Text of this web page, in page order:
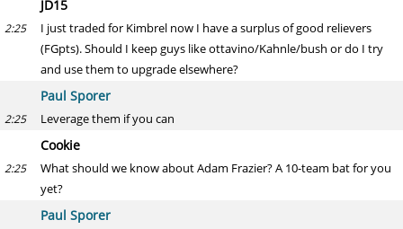
JD15
2:25
I just traded for Kimbrel now I have a surplus of good relievers
(FGpts). Should I keep guys like ottavino/Kahnle/bush or do I try
and use them to upgrade elsewhere?
Paul Sporer
2:25 Leverage them if you can
Cookie
2:25
What should we know about Adam Frazier? A 10-team bat for you
yet?
Paul Sporer